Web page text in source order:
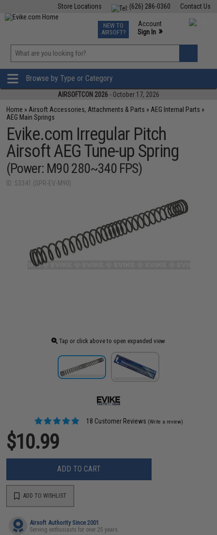
Contact Us
(626) 286-0360
Store Locations
TCG Events
Phone Support M-F 7am-5pm PST
NEW TO
AIRSOFT?
Account
Sign In »
»
Browse by Type or Category
AIRSOFTCON 2026 - October 17, 2026
Home » Airsoft Accessories, Attachments & Parts » AEG Internal Parts »
AEG Main Springs
Evike.com Irregular Pitch
Airsoft AEG Tune-up Spring
(Power: M90 280~340 FPS)
ID: 53341 (SPR-EV-M90)
Tap or click above to open expanded view
18 Customer Reviews (Write a review)
$10.99
ADD TO CART
ADD TO WISHLIST
Airsoft Authority Since 2001
Serving enthusiasts for over 25 years